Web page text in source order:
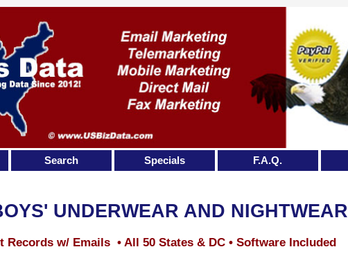
UNDERWEAR AND NIGHTWEAR
Records w/ Emails • All 50 States & DC • Software Included
Search Specials F.A.Q.